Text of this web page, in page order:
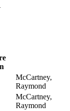
McCartney,
Raymond
McCartney,
Raymond